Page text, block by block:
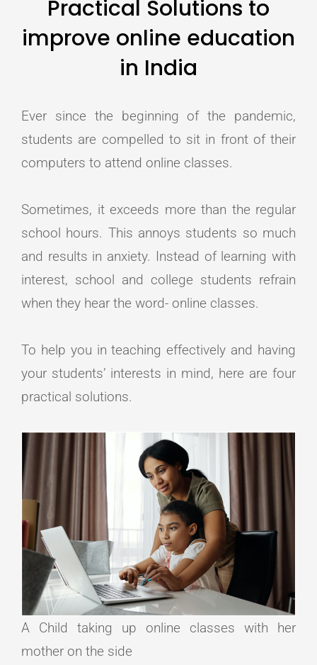
Practical Solutions to
improve online education
in India
Ever since the beginning of the pandemic,
students are compelled to sit in front of their
computers to attend online classes.
Sometimes, it exceeds more than the regular
school hours. This annoys students so much
and results in anxiety. Instead of learning with
interest, school and college students refrain
when they hear the word- online classes.
To help you in teaching effectively and having
your students’ interests in mind, here are four
practical solutions.
A Child taking up online classes with her
mother on the side